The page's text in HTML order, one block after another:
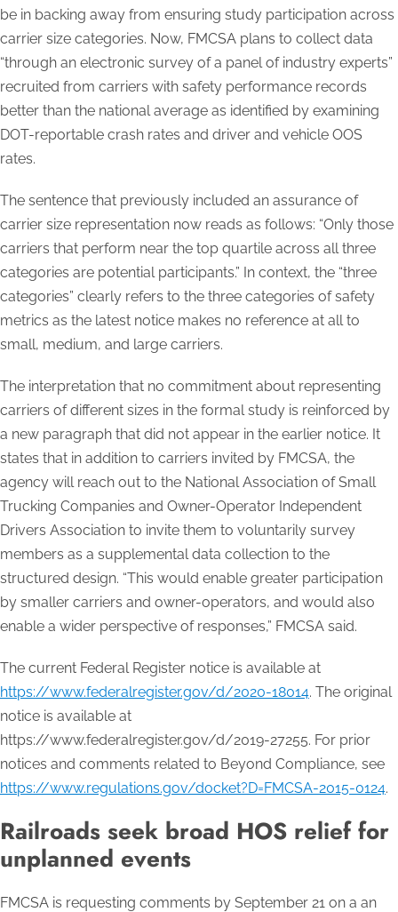
be in backing away from ensuring study participation across
carrier size categories. Now, FMCSA plans to collect data
“through an electronic survey of a panel of industry experts”
recruited from carriers with safety performance records
better than the national average as identified by examining
DOT-reportable crash rates and driver and vehicle OOS
rates.
The sentence that previously included an assurance of
carrier size representation now reads as follows: “Only those
carriers that perform near the top quartile across all three
categories are potential participants.” In context, the “three
categories” clearly refers to the three categories of safety
metrics as the latest notice makes no reference at all to
small, medium, and large carriers.
The interpretation that no commitment about representing
carriers of different sizes in the formal study is reinforced by
a new paragraph that did not appear in the earlier notice. It
states that in addition to carriers invited by FMCSA, the
agency will reach out to the National Association of Small
Trucking Companies and Owner-Operator Independent
Drivers Association to invite them to voluntarily survey
members as a supplemental data collection to the
structured design. “This would enable greater participation
by smaller carriers and owner-operators, and would also
enable a wider perspective of responses,” FMCSA said.
The current Federal Register notice is available at
https://www.federalregister.gov/d/2020-18014. The original
notice is available at
https://www.federalregister.gov/d/2019-27255. For prior
notices and comments related to Beyond Compliance, see
https://www.regulations.gov/docket?D=FMCSA-2015-0124.
Railroads seek broad HOS relief for
unplanned events
FMCSA is requesting comments by September 21 on a an